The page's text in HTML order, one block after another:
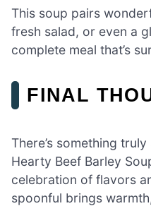
This soup pairs
fresh salad, or even a
complete meal that’s
FINAL
There’s something
Hearty Beef Barley
celebration of flavors
spoonful brings